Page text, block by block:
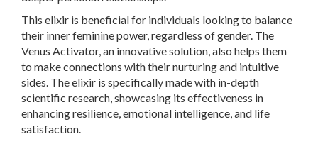
This elixir is beneficial for individuals looking to balance
their inner feminine power, regardless of gender. The
Venus Activator, an innovative solution, also helps them
to make connections with their nurturing and intuitive
sides. The elixir is specifically made with in-depth
scientific research, showcasing its effectiveness in
enhancing resilience, emotional intelligence, and life
satisfaction.